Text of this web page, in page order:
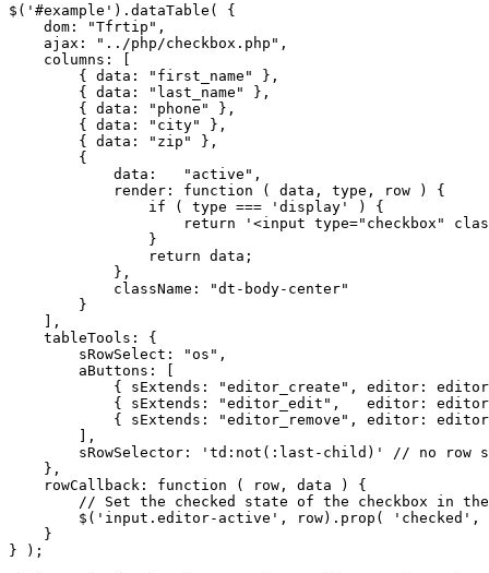
$('#example').dataTable( {
    dom: "Tfrtip",
    ajax: "../php/checkbox.php",
    columns: [
        { data: "first_name" },
        { data: "last_name" },
        { data: "phone" },
        { data: "city" },
        { data: "zip" },
        {
            data:   "active",
            render: function ( data, type, row ) {
                if ( type === 'display' ) {
return '<input type="checkbox"
                }
                return data;
            },
            className: "dt-body-center"
        }
    ],
    tableTools: {
        sRowSelect: "os",
        aButtons: [
{ sExtends: "editor_create", editor:
{ sExtends: "editor_edit",   editor:
{ sExtends: "editor_remove", editor:
        ],
sRowSelector: 'td:not(:last-child)' // no row
    },
    rowCallback: function ( row, data ) {
// Set the checked state of the checkbox in
$('input.editor-active', row).prop( 'checked',
    }
} );